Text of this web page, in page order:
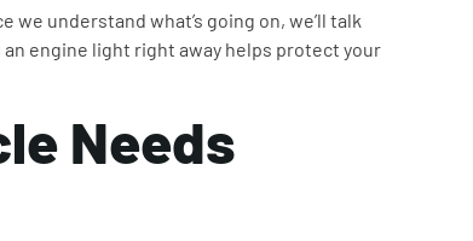
understand what’s going on, we’ll talk
engine light right away helps protect your
Needs